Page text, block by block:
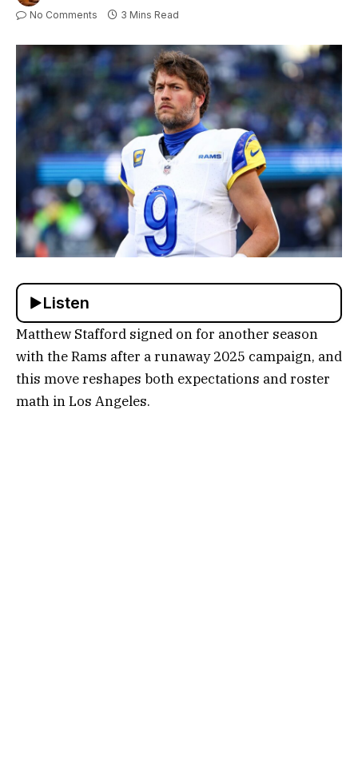
No Comments 3 Mins Read
Listen
Matthew Stafford signed on for another season
with the Rams after a runaway 2025 campaign, and
this move reshapes both expectations and roster
math in Los Angeles.